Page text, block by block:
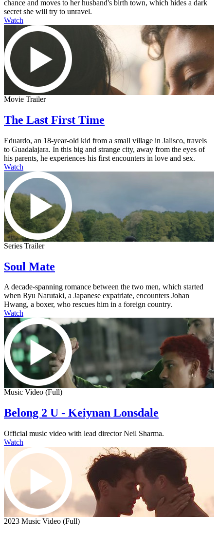
chance and moves to her husband's birth town, which hides a dark
secret she will try to unravel.
Watch
Movie Trailer
The Last First Time
Eduardo, an 18-year-old kid from a small village in Jalisco, travels
to Guadalajara. In this big and strange city, away from the eyes of
his parents, he experiences his first encounters in love and sex.
Watch
Series Trailer
Soul Mate
A decade-spanning romance between the two men, which started
when Ryu Narutaki, a Japanese expatriate, encounters Johan
Hwang, a boxer, who rescues him in a foreign country.
Watch
Music Video (Full)
Belong 2 U - Keiynan Lonsdale
Official music video with lead director Neil Sharma.
Watch
2023 Music Video (Full)